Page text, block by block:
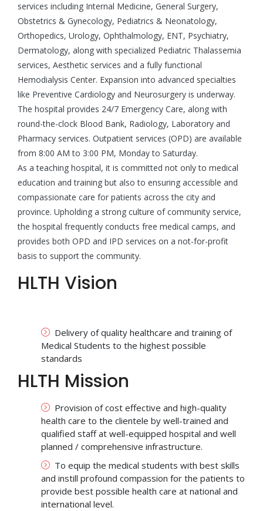
services including Internal Medicine, General Surgery,
Obstetrics & Gynecology, Pediatrics & Neonatology,
Orthopedics, Urology, Ophthalmology, ENT, Psychiatry,
Dermatology, along with specialized Pediatric Thalassemia
services, Aesthetic services and a fully functional
Hemodialysis Center. Expansion into advanced specialties
like Preventive Cardiology and Neurosurgery is underway.
The hospital provides 24/7 Emergency Care, along with
round-the-clock Blood Bank, Radiology, Laboratory and
Pharmacy services. Outpatient services (OPD) are available
from 8:00 AM to 3:00 PM, Monday to Saturday.
As a teaching hospital, it is committed not only to medical
education and training but also to ensuring accessible and
compassionate care for patients across the city and
province. Upholding a strong culture of community service,
the hospital frequently conducts free medical camps, and
provides both OPD and IPD services on a not-for-profit
basis to support the community.
HLTH Vision
Delivery of quality healthcare and training of
Medical Students to the highest possible
standards
HLTH Mission
Provision of cost effective and high-quality
health care to the clientele by well-trained and
qualified staff at well-equipped hospital and well
planned / comprehensive infrastructure.
To equip the medical students with best skills
and instill profound compassion for the patients to
provide best possible health care at national and
international level.